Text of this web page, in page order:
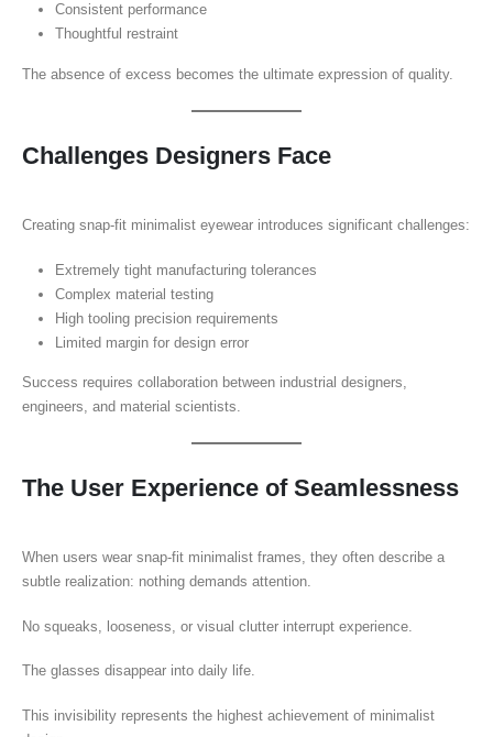
Consistent performance
Thoughtful restraint
The absence of excess becomes the ultimate expression of quality.
Challenges Designers Face
Creating snap-fit minimalist eyewear introduces significant challenges:
Extremely tight manufacturing tolerances
Complex material testing
High tooling precision requirements
Limited margin for design error
Success requires collaboration between industrial designers,
engineers, and material scientists.
The User Experience of Seamlessness
When users wear snap-fit minimalist frames, they often describe a
subtle realization: nothing demands attention.
No squeaks, looseness, or visual clutter interrupt experience.
The glasses disappear into daily life.
This invisibility represents the highest achievement of minimalist